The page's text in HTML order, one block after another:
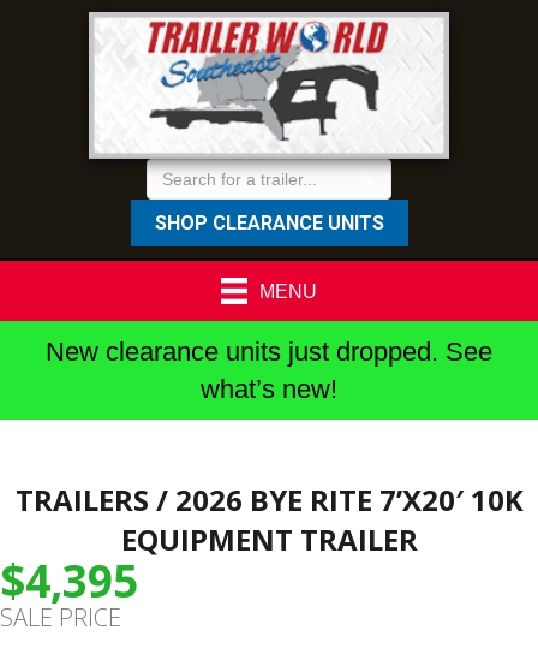
SHOP CLEARANCE UNITS
MENU
New clearance units just dropped. See
what’s new!
TRAILERS / 2026 BYE RITE 7’X20′ 10K
EQUIPMENT TRAILER
$4,395
SALE PRICE